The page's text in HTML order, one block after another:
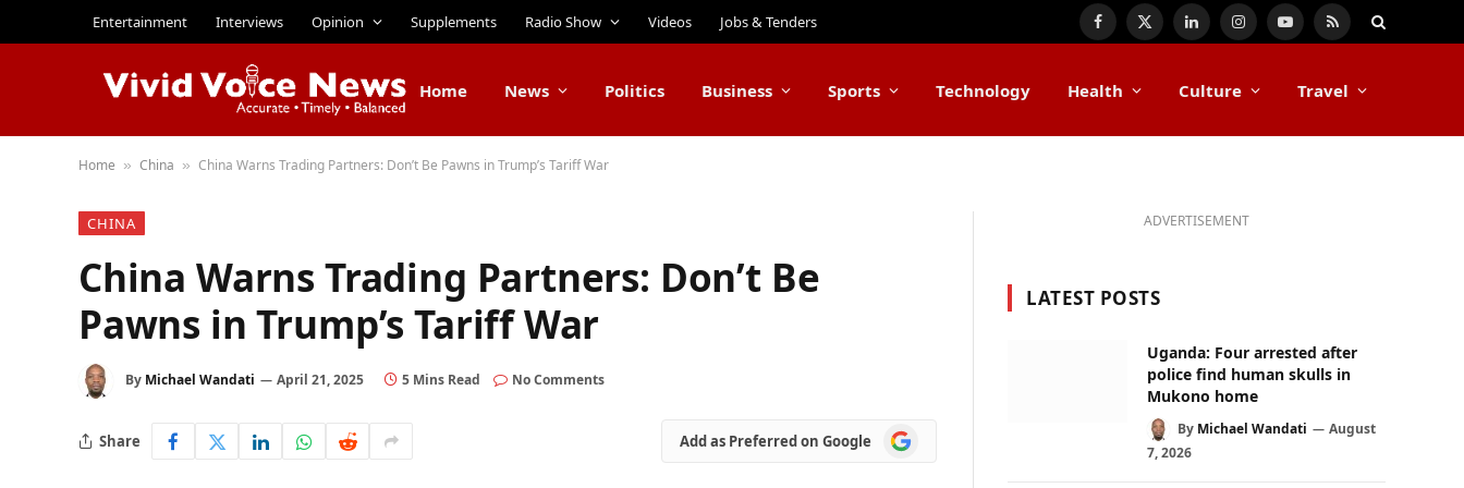
Entertainment Interviews Opinion Supplements Radio Show Videos Jobs & Tenders Facebook
X
LinkedInInstagramYouTube
RSS
Home News Politics Business Sports Technology Health Culture Travel
Home » China » China Warns Trading Partners: Don’t Be Pawns in Trump’s Tariff War
CHINA
China Warns Trading Partners: Don’t Be
Pawns in Trump’s Tariff War
By Michael Wandati April 21, 2025 5 Mins Read No Comments
Share Add as Preferred on Google
Add
as
ADVERTISEMENT
LATEST POSTS
Uganda: Four arrested after
police find human skulls in
Mukono home
By Michael Wandati
August
7, 2026